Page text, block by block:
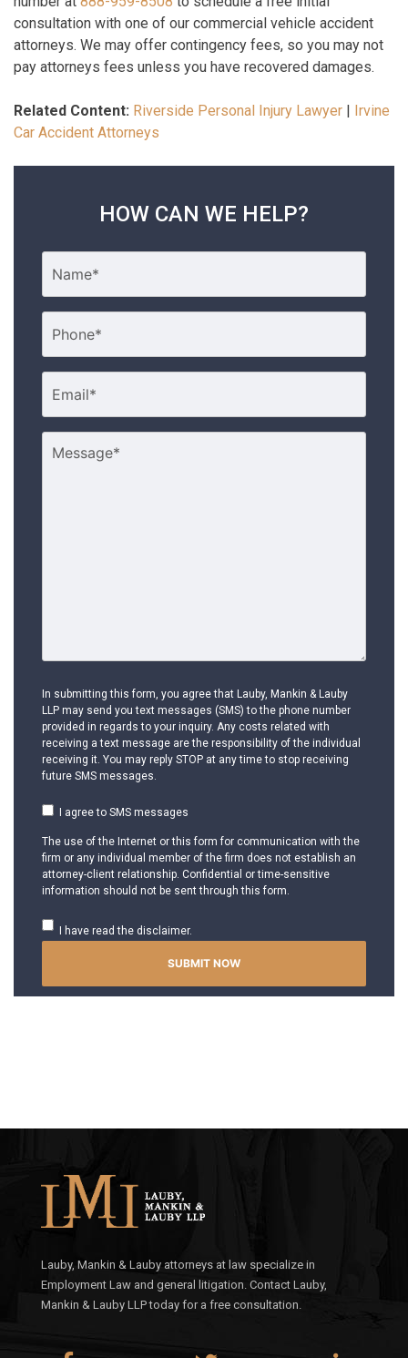
consultation with one of our commercial vehicle accident
attorneys. We may offer contingency fees, so you may not
pay attorneys fees unless you have recovered damages.
Related Content: Riverside Personal Injury Lawyer | Irvine
Car Accident Attorneys
HOW CAN WE HELP?
In submitting this form, you agree that Lauby, Mankin & Lauby
LLP may send you text messages (SMS) to the phone number
provided in regards to your inquiry. Any costs related with
receiving a text message are the responsibility of the individual
receiving it. You may reply STOP at any time to stop receiving
future SMS messages.
I agree to SMS messages
The use of the Internet or this form for communication with the
firm or any individual member of the firm does not establish an
attorney-client relationship. Confidential or time-sensitive
information should not be sent through this form.
I have read the disclaimer.
Lauby, Mankin & Lauby attorneys at law specialize in
Employment Law and general litigation. Contact Lauby,
Mankin & Lauby LLP today for a free consultation.